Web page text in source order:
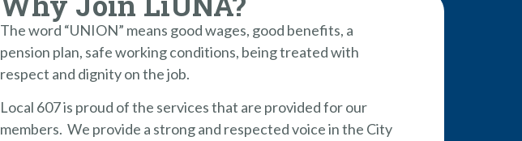
The word “UNION” means good wages, good benefits, a
pension plan, safe working conditions, being treated with
respect and dignity on the job.
Local 607 is proud of the services that are provided for our
members. We provide a strong and respected voice in the City